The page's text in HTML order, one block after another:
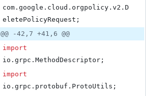
com . google . cloud . orgpolicy . v2 . D
eletePolicyRequest ;
@@ -42,7 +41,6 @@
import
io . grpc . MethodDescriptor ;
import
io . grpc . protobuf . ProtoUtils ;